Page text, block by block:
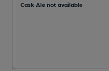
Cask Ale not available